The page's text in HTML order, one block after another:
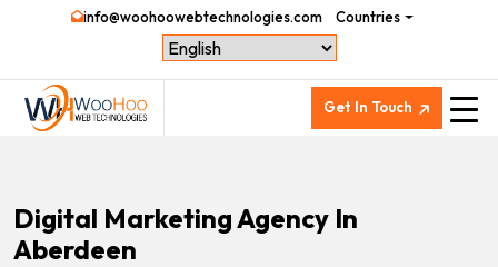
info@woohoowebtechnologies.com Countries
Get In Touch
Digital Marketing Agency In
Aberdeen